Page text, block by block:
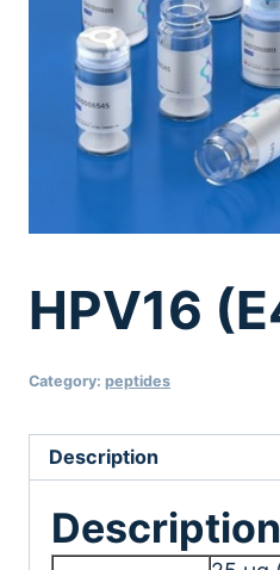
HPV16
Category: peptides
Description
Description